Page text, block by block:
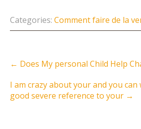
Categories: Comment faire de la
navigation
← Does My personal Child Help
I am crazy about your and you
good severe reference to your →